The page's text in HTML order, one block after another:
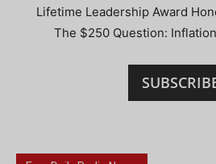
Lifetime Leadership Award
The $250 Question: